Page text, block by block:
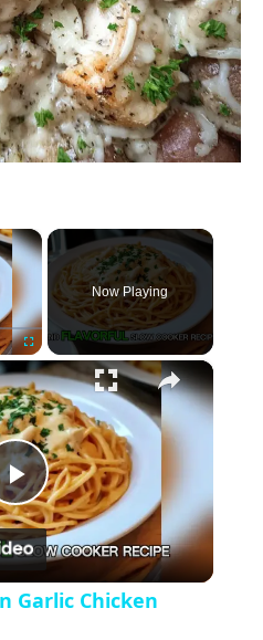
×
u
l
l
c
r
e
n
Now Playing
×
P
l
Crockpot Parmesan Garlic Chicken Spaghetti
Garlic Chicken